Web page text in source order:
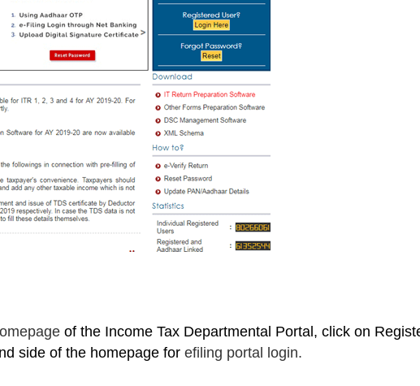
of the Income Tax Departmental Portal, click on
side of the homepage for efiling portal login.